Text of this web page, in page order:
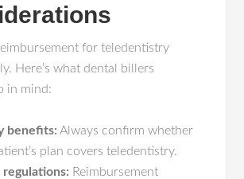
for teledentistry
Here’s what dental billers
in mind:
benefits: Always confirm whether
plan covers teledentistry.
regulations: Reimbursement